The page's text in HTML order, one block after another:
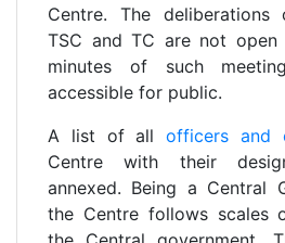
Centre. The deliberations
TSC and TC are not
minutes of such
accessible for public.
A list of all officers and
Centre with their
annexed. Being a Central
the Centre follows scales